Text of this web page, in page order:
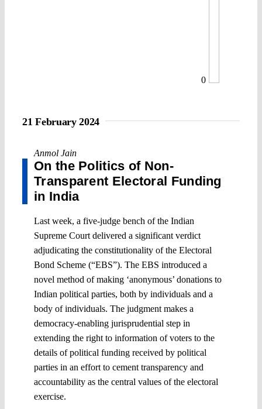
0
21 February 2024
Anmol Jain
On the Politics of Non-
Transparent Electoral Funding
in India
Last week, a five-judge bench of the Indian
Supreme Court delivered a significant verdict
adjudicating the constitutionality of the Electoral
Bond Scheme (“EBS”). The EBS introduced a
novel method of making ‘anonymous’ donations to
Indian political parties, both by individuals and a
body of individuals. The judgment makes a
democracy-enabling jurisprudential step in
extending the right to information of voters to the
details of political funding received by political
parties in an effort to cement transparency and
accountability as the central values of the electoral
exercise.